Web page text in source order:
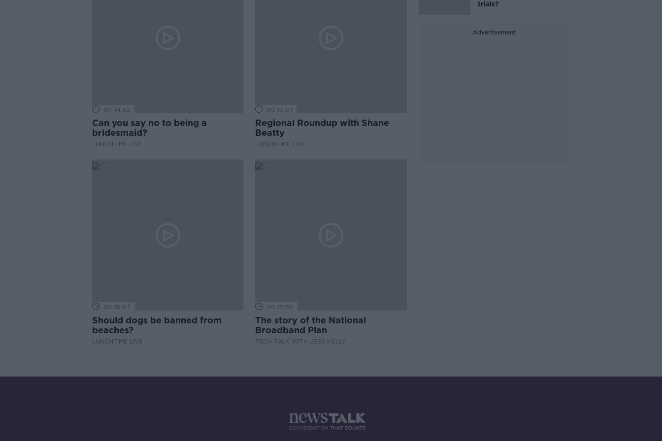
00:14:52
Can you say no to being a
bridesmaid?
LUNCHTIME LIVE
00:13:01
Regional Roundup with Shane
Beatty
LUNCHTIME LIVE
00:15:07
Should dogs be banned from
beaches?
LUNCHTIME LIVE
00:13:56
The story of the National
Broadband Plan
TECH TALK WITH JESS KELLY
trials?
Advertisement